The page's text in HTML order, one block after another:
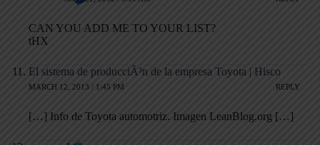
CAN YOU ADD ME TO YOUR LIST?
tHX
El sistema de producciÃ³n de la empresa Toyota | Hisco
MARCH 12, 2013 / 1:45 PM REPLY
[…] Info de Toyota automotriz. Imagen LeanBlog.org […]